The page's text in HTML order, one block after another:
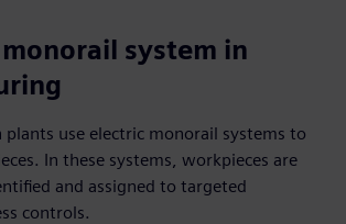
system in
use electric monorail systems to
In these systems, workpieces are
and assigned to targeted
controls.